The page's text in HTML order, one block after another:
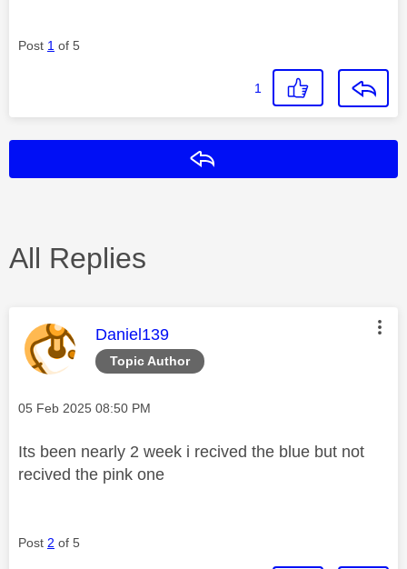
Post 1 of 5
1
All Replies
Topic Author
This message was authored by:
Daniel139
Message posted on
‎05 Feb 2025 08:50 PM
Its been nearly 2 week i recived the blue but not
recived the pink one
Post 2 of 5